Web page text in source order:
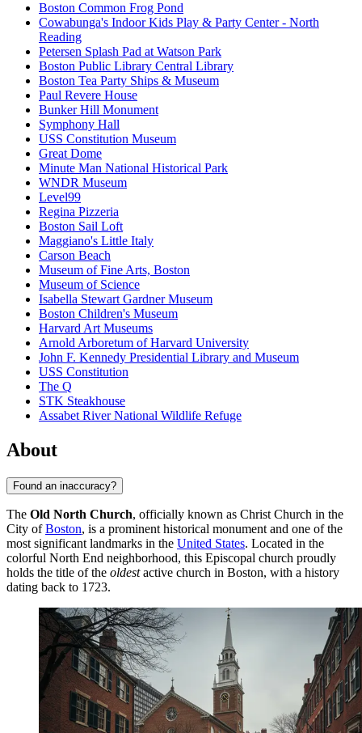
Boston Common Frog Pond
Cowabunga's Indoor Kids Play & Party Center - North
Reading
Petersen Splash Pad at Watson Park
Boston Public Library Central Library
Boston Tea Party Ships & Museum
Paul Revere House
Bunker Hill Monument
Symphony Hall
USS Constitution Museum
Great Dome
Minute Man National Historical Park
WNDR Museum
Level99
Regina Pizzeria
Boston Sail Loft
Maggiano's Little Italy
Carson Beach
Museum of Fine Arts, Boston
Museum of Science
Isabella Stewart Gardner Museum
Boston Children's Museum
Harvard Art Museums
Arnold Arboretum of Harvard University
John F. Kennedy Presidential Library and Museum
USS Constitution
The Q
STK Steakhouse
Assabet River National Wildlife Refuge
About
Found an inaccuracy?
The Old North Church, officially known as Christ Church in the
City ofBoston, is a prominent historical monument and one of the
most significant landmarks in the United States. Located in the
colorful North End neighborhood, this Episcopal church proudly
holds the title of the oldestactive church in Boston, with a history
dating back to 1723.